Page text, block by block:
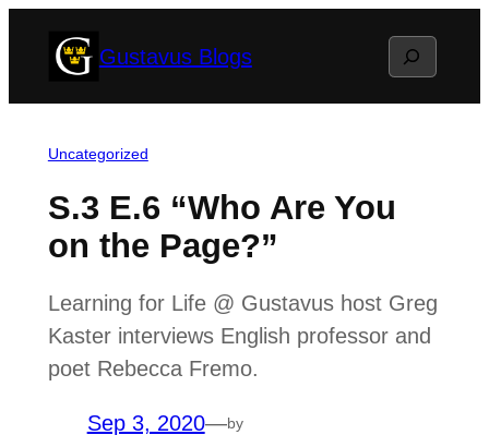
Gustavus Blogs Search
Uncategorized
S.3 E.6 “Who Are You
on the Page?”
Learning for Life @ Gustavus host Greg
Kaster interviews English professor and
poet Rebecca Fremo.
Sep 3, 2020—by